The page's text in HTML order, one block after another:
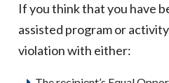
If you think that you have
assisted program or
violation with either: